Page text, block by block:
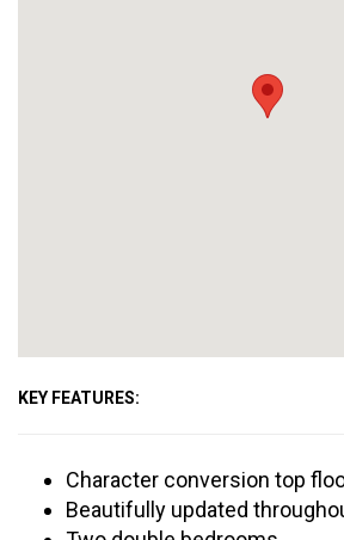
KEY FEATURES:
Character conversion top
Beautifully updated